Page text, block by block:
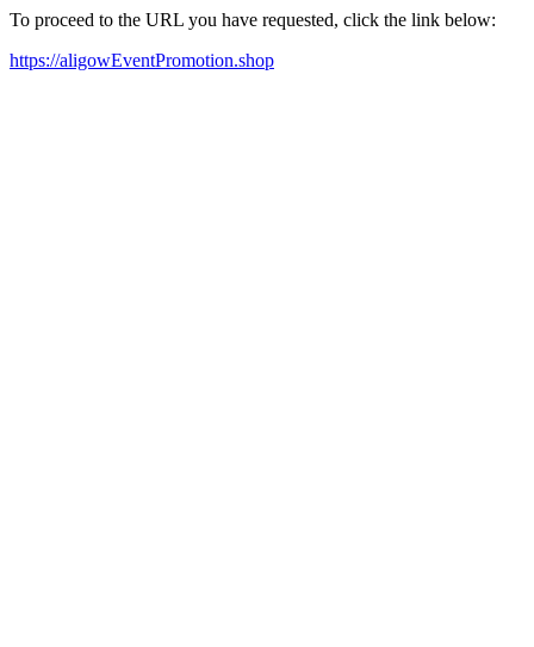
To proceed to the URL you have requested, click the link below:
https://aligowEventPromotion.shop